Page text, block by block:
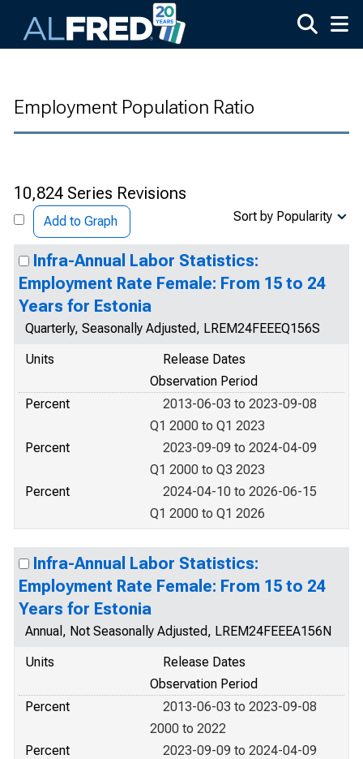
Employment Population Ratio
10,824 Series Revisions
Add to Graph Sort by Popularity
Infra-Annual Labor Statistics:
Employment Rate Female: From 15 to 24
Years for Estonia
Quarterly, Seasonally Adjusted, LREM24FEEEQ156S
Units
Release Dates
Observation Period
Percent
2013-06-03 to 2023-09-08
Q1 2000 to Q1 2023
Percent
2023-09-09 to 2024-04-09
Q1 2000 to Q3 2023
Percent
2024-04-10 to 2026-06-15
Q1 2000 to Q1 2026
Infra-Annual Labor Statistics:
Employment Rate Female: From 15 to 24
Years for Estonia
Annual, Not Seasonally Adjusted, LREM24FEEEA156N
Units
Release Dates
Observation Period
Percent
2013-06-03 to 2023-09-08
2000 to 2022
Percent
2023-09-09 to 2024-04-09